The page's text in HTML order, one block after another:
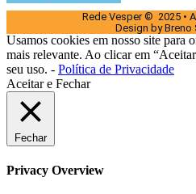
Rede Vesper © 2025 •
Design by Breno
Usamos cookies em nosso site para
mais relevante. Ao clicar em
seu uso. - Política de Privacidade
Aceitar e Fechar
Fechar
Privacy Overview